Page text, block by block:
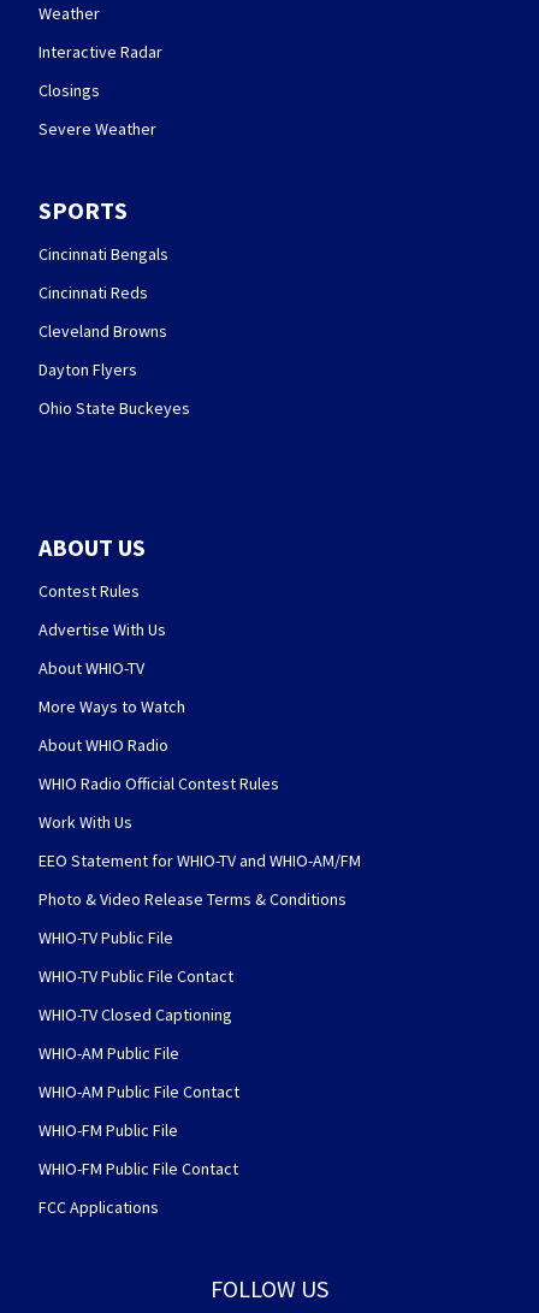
Weather
Interactive Radar
Closings
Severe Weather
SPORTS
Cincinnati Bengals
Cincinnati Reds
Cleveland Browns
Dayton Flyers
Ohio State Buckeyes
ABOUT US
Contest Rules
Advertise With Us
About WHIO-TV
More Ways to Watch
About WHIO Radio
WHIO Radio Official Contest Rules
Work With Us
EEO Statement for WHIO-TV and WHIO-AM/FM
Photo & Video Release Terms & Conditions
WHIO-TV Public File
WHIO-TV Public File Contact
WHIO-TV Closed Captioning
WHIO-AM Public File
WHIO-AM Public File Contact
WHIO-FM Public File
WHIO-FM Public File Contact
FCC Applications
FOLLOW US